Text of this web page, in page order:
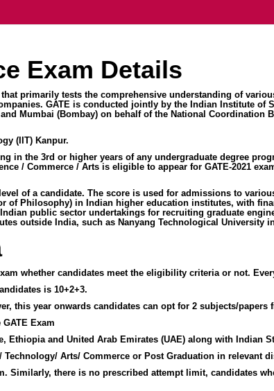
Exam Details
primarily tests the comprehensive understanding of
GATE is conducted jointly by the Indian Institute of
Mumbai (Bombay) on behalf of the National Coordination
(IIT) Kanpur.
in the 3rd or higher years of any undergraduate degree
/ Commerce / Arts is eligible to appear for GATE-2021
of a candidate. The score is used for admissions to
of Philosophy) in Indian higher education institutes, with
public sector undertakings for recruiting graduate
outside India, such as Nanyang Technological University
whether candidates meet the eligibility criteria or not.
is 10+2+3.
this year onwards candidates can opt for 2 subjects/
Exam
and United Arab Emirates (UAE) along with Indian
Arts/ Commerce or Post Graduation in relevant
Similarly, there is no prescribed attempt limit, candidates